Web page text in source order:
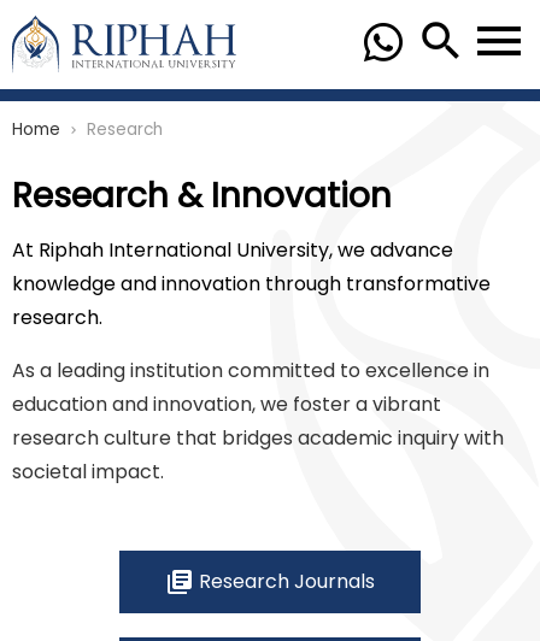
Home chevron_right Research
Research & Innovation
At Riphah International University, we advance
knowledge and innovation through transformative
research.
As a leading institution committed to excellence in
education and innovation, we foster a vibrant
research culture that bridges academic inquiry with
societal impact.
library_books Research Journals